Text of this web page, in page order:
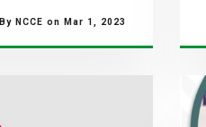
By NCCE on Mar 1, 2023